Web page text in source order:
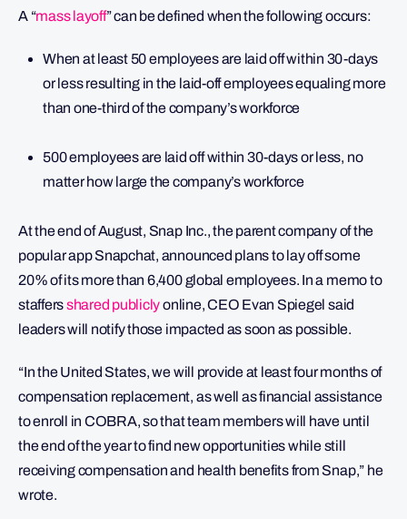
A “mass layoff” can be defined when the following occurs:
When at least 50 employees are laid off within 30-days
or less resulting in the laid-off employees equaling more
than one-third of the company’s workforce
500 employees are laid off within 30-days or less, no
matter how large the company’s workforce
At the end of August, Snap Inc., the parent company of the
popular app Snapchat, announced plans to lay off some
20% of its more than 6,400 global employees. In a memo to
staffersshared publiclyonline, CEO Evan Spiegel said
leaders will notify those impacted as soon as possible.
“In the United States, we will provide at least four months of
compensation replacement, as well as financial assistance
to enroll in COBRA, so that team members will have until
the end of the year to find new opportunities while still
receiving compensation and health benefits from Snap,” he
wrote.